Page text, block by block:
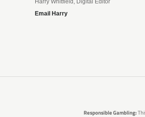
Harry Whitfield, Digital Editor
Email Harry
Responsible Gambling: